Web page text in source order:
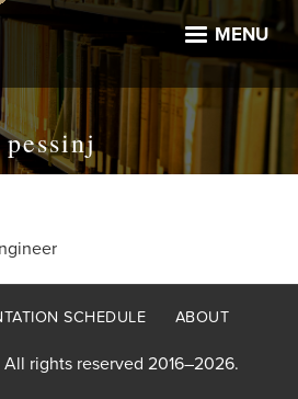
MENU
pessinj
SCHEDULE ABOUT
All rights reserved 2016–2026.